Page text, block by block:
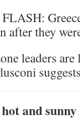
after they
leaders
and sunny